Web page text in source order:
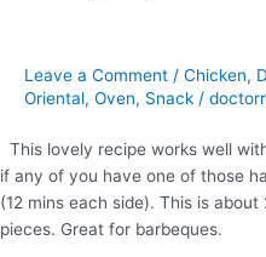
Leave a Comment / Chicken,
Oriental, Oven, Snack /
This lovely recipe works well
if any of you have one of those
(12 mins each side). This is
pieces. Great for barbeques.
syns)